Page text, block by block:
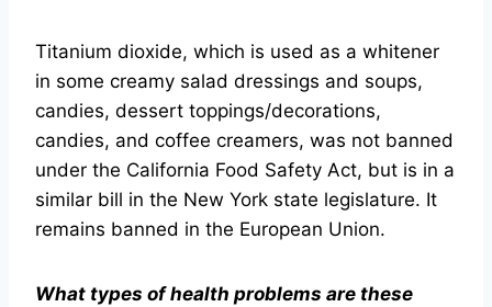
Titanium dioxide, which is used as a whitener
in some creamy salad dressings and soups,
candies, dessert toppings/decorations,
candies, and coffee creamers, was not banned
under the California Food Safety Act, but is in a
similar bill in the New York state legislature. It
remains banned in the European Union.
What types of health problems are these